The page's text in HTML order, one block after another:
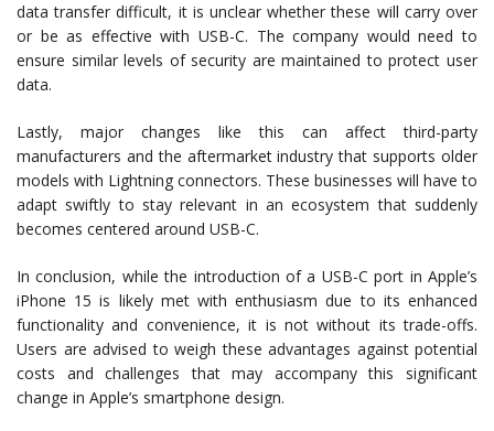
data transfer difficult, it is unclear whether these will carry over
or be as effective with USB-C. The company would need to
ensure similar levels of security are maintained to protect user
data.
Lastly, major changes like this can affect third-party
manufacturers and the aftermarket industry that supports older
models with Lightning connectors. These businesses will have to
adapt swiftly to stay relevant in an ecosystem that suddenly
becomes centered around USB-C.
In conclusion, while the introduction of a USB-C port in Apple’s
iPhone 15 is likely met with enthusiasm due to its enhanced
functionality and convenience, it is not without its trade-offs.
Users are advised to weigh these advantages against potential
costs and challenges that may accompany this significant
change in Apple’s smartphone design.